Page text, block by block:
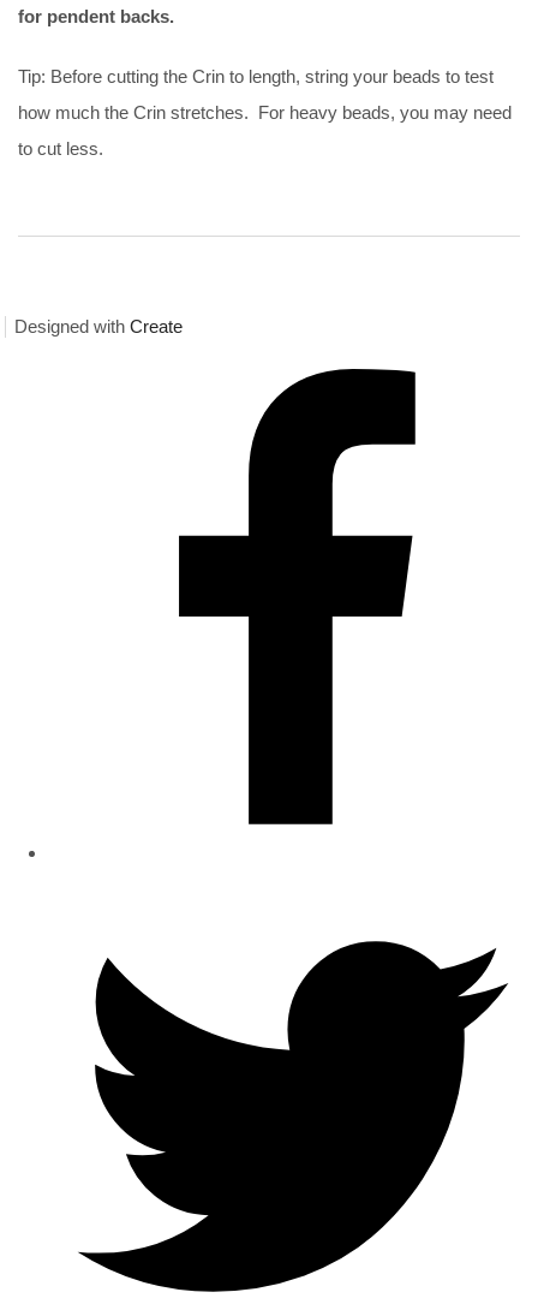
for pendent backs.
Tip: Before cutting the Crin to length, string your beads to test
how much the Crin stretches. For heavy beads, you may need
to cut less.
Designed with Create